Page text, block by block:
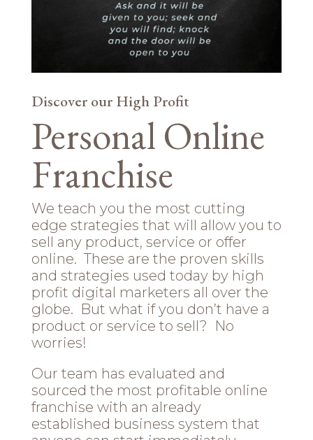
Discover our High Profit
Personal Online
Franchise
We teach you the most cutting
edge strategies that will allow you to
sell any product, service or offer
online. These are the proven skills
and strategies used today by high
profit digital marketers all over the
globe. But what if you don’t have a
product or service to sell? No
worries!
Our team has evaluated and
sourced the most profitable online
franchise with an already
established business system that